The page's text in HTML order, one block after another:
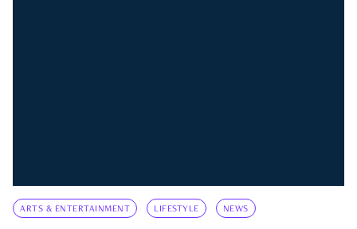
ARTS & ENTERTAINMENT LIFESTYLE NEWS